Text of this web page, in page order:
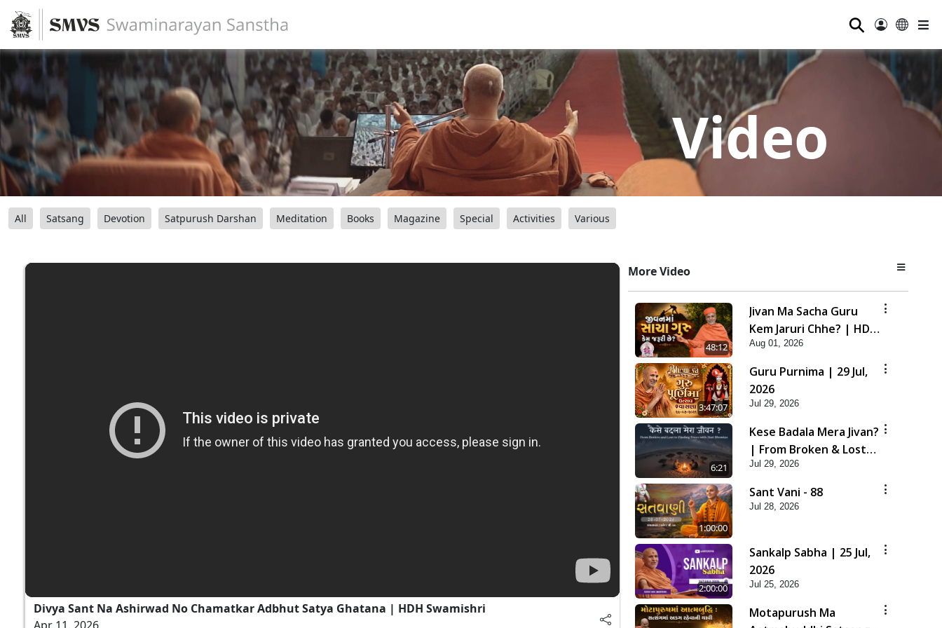
⚲
Video
All Satsang Devotion Satpurush Darshan Meditation Books Magazine Special Activities Various
Divya Sant Na Ashirwad No Chamatkar Adbhut Satya Ghatana | HDH Swamishri
More Video
48:12
Jivan Ma Sacha Guru
Kem Jaruri Chhe? | HDH
Swamishri
Aug 01, 2026
3:47:07
Guru Purnima | 29 Jul,
2026
Jul 29, 2026
6:21
Kese Badala Mera Jivan?
| From Broken & Lost
to Finding Peace with
Hari Bhomiya
Jul 29, 2026
1:00:00
Sant Vani - 88
Jul 28, 2026
2:00:00
Sankalp Sabha | 25 Jul,
2026
Jul 25, 2026
Motapurush Ma